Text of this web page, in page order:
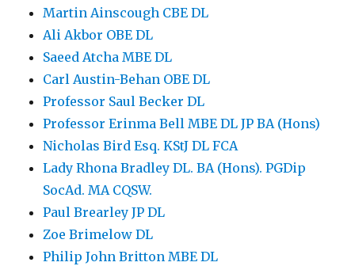
Martin Ainscough CBE DL
Ali Akbor OBE DL
Saeed Atcha MBE DL
Carl Austin-Behan OBE DL
Professor Saul Becker DL
Professor Erinma Bell MBE DL JP BA (Hons)
Nicholas Bird Esq. KStJ DL FCA
Lady Rhona Bradley DL. BA (Hons). PGDip
SocAd. MA CQSW.
Paul Brearley JP DL
Zoe Brimelow DL
Philip John Britton MBE DL